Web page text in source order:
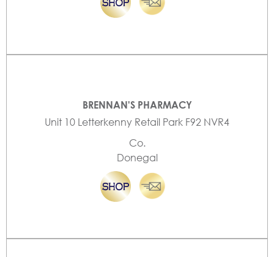
BRENNAN'S PHARMACY
Unit 10 Letterkenny Retail Park F92 NVR4
Co.
Donegal